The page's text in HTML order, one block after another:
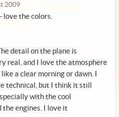
2009
the colors.
detail on the plane is
real, and I love the atmosphere
a clear morning or dawn. I
technical, but I think it still
with the cool
the engines. I love it